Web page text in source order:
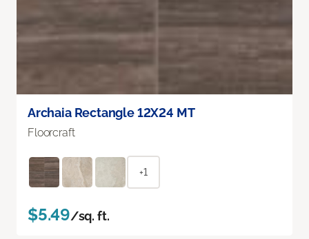
Archaia Rectangle 12X24 MT
Floorcraft
+1
$5.49/sq. ft.